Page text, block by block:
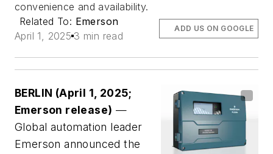
convenience and availability.
Related To: Emerson
April 1, 2025 3 min read
ADD US ON GOOGLE
BERLIN (April 1, 2025;
Emerson release) —
Global automation leader
Emerson announced the